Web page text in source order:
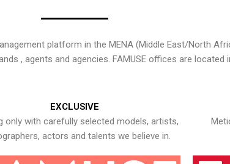
platform in the MENA (Middle East/North
, agents and agencies. FAMUSE offices are located
EXCLUSIVE
only with carefully selected models, artists,
actors and talents we believe in.